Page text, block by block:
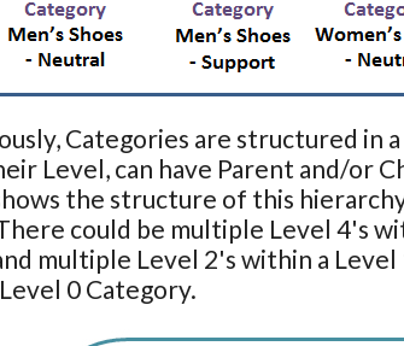
Categories are structured in
Level, can have Parent and/or
the structure of this
could be multiple Level 4's
multiple Level 2's within a
0 Category.